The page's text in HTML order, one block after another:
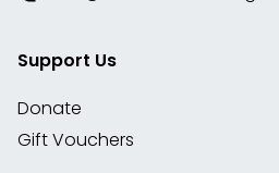
Support Us
Donate
Gift Vouchers